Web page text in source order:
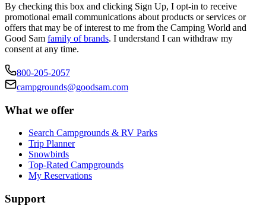
By checking this box and clicking Sign Up, I opt-in to receive
promotional email communications about products or services or
offers that may be of interest to me from the Camping World and
Good Sam family of brands. I understand I can withdraw my
consent at any time.
800-205-2057
campgrounds@goodsam.com
What we offer
Search Campgrounds & RV Parks
Trip Planner
Snowbirds
Top-Rated Campgrounds
My Reservations
Support